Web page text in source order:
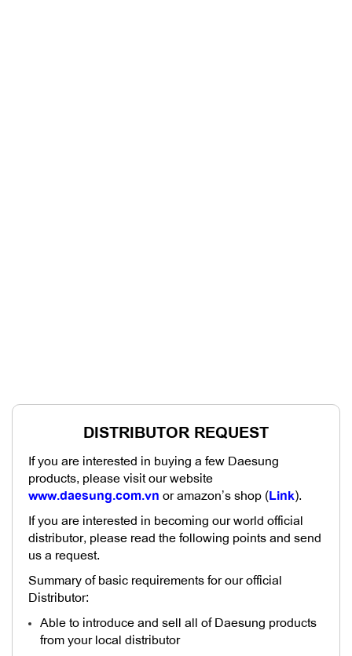
DISTRIBUTOR REQUEST
If you are interested in buying a few Daesung
products, please visit our website
www.daesung.com.vn or amazon’s shop (Link).
If you are interested in becoming our world official
distributor, please read the following points and send
us a request.
Summary of basic requirements for our official
Distributor:
Able to introduce and sell all of Daesung products
from your local distributor